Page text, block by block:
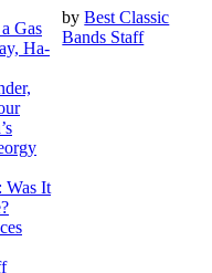
Gas
Ha-
Was It
byBest Classic
Bands Staff